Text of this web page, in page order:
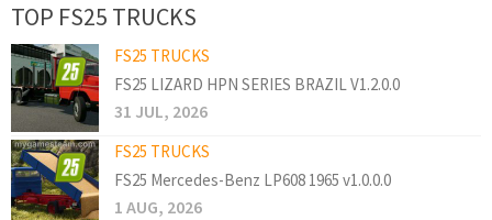
TOP FS25 TRUCKS
FS25 TRUCKS
FS25 LIZARD HPN SERIES BRAZIL V1.2.0.0
31 JUL, 2026
FS25 TRUCKS
FS25 Mercedes-Benz LP608 1965 v1.0.0.0
1 AUG, 2026